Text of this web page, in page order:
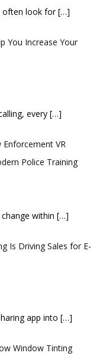
often look for[…]
You Increase Your
every […]
VR
Police Training
within […]
Is Driving Sales for E-
app into […]
Window Tinting